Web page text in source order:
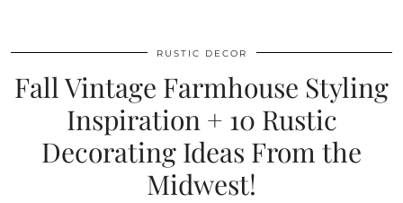
RUSTIC DECOR
Fall Vintage Farmhouse Styling
Inspiration + 10 Rustic
Decorating Ideas From the
Midwest!